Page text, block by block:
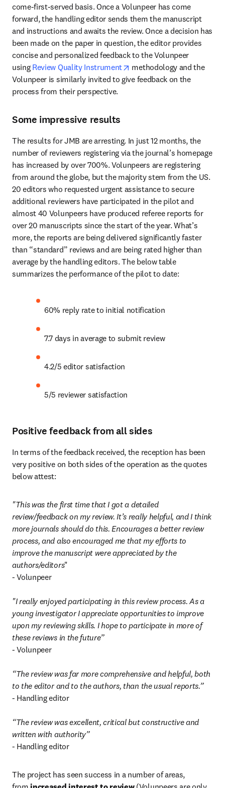
come-first-served basis. Once a Volunpeer has come
forward, the handling editor sends them the manuscript
and instructions and awaits the review. Once a decision has
been made on the paper in question, the editor provides
concise and personalized feedback to the Volunpeer
using Review Quality Instrument opens in new tab/window
methodology and the
Volunpeer is similarly invited to give feedback on the
process from their perspective.
Some impressive results
The results for JMB are arresting. In just 12 months, the
number of reviewers registering via the journal’s homepage
has increased by over 700%. Volunpeers are registering
from around the globe, but the majority stem from the US.
20 editors who requested urgent assistance to secure
additional reviewers have participated in the pilot and
almost 40 Volunpeers have produced referee reports for
over 20 manuscripts since the start of the year. What’s
more, the reports are being delivered significantly faster
than “standard” reviews and are being rated higher than
average by the handling editors. The below table
summarizes the performance of the pilot to date:
60% reply rate to initial notification
7.7 days in average to submit review
4.2/5 editor satisfaction
5/5 reviewer satisfaction
Positive feedback from all sides
In terms of the feedback received, the reception has been
very positive on both sides of the operation as the quotes
below attest:
"This was the first time that I got a detailed
review/feedback on my review. It’s really helpful, and I think
more journals should do this. Encourages a better review
process, and also encouraged me that my efforts to
improve the manuscript were appreciated by the
authors/editors"
- Volunpeer
"I really enjoyed participating in this review process. As a
young investigator I appreciate opportunities to improve
upon my reviewing skills. I hope to participate in more of
these reviews in the future”
- Volunpeer
“The review was far more comprehensive and helpful, both
to the editor and to the authors, than the usual reports.”
- Handling editor
“The review was excellent, critical but constructive and
written with authority”
- Handling editor
The project has seen success in a number of areas,